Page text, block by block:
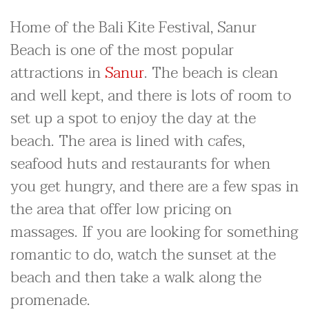
Home of the Bali Kite Festival, Sanur
Beach is one of the most popular
attractions inSanur. The beach is clean
and well kept, and there is lots of room to
set up a spot to enjoy the day at the
beach. The area is lined with cafes,
seafood huts and restaurants for when
you get hungry, and there are a few spas in
the area that offer low pricing on
massages. If you are looking for something
romantic to do, watch the sunset at the
beach and then take a walk along the
promenade.